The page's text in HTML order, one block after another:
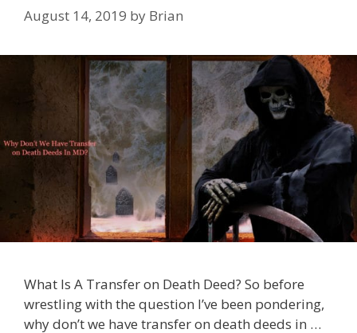
August 14, 2019 by Brian
What Is A Transfer on Death Deed? So before
wrestling with the question I’ve been pondering,
why don’t we have transfer on death deeds in …